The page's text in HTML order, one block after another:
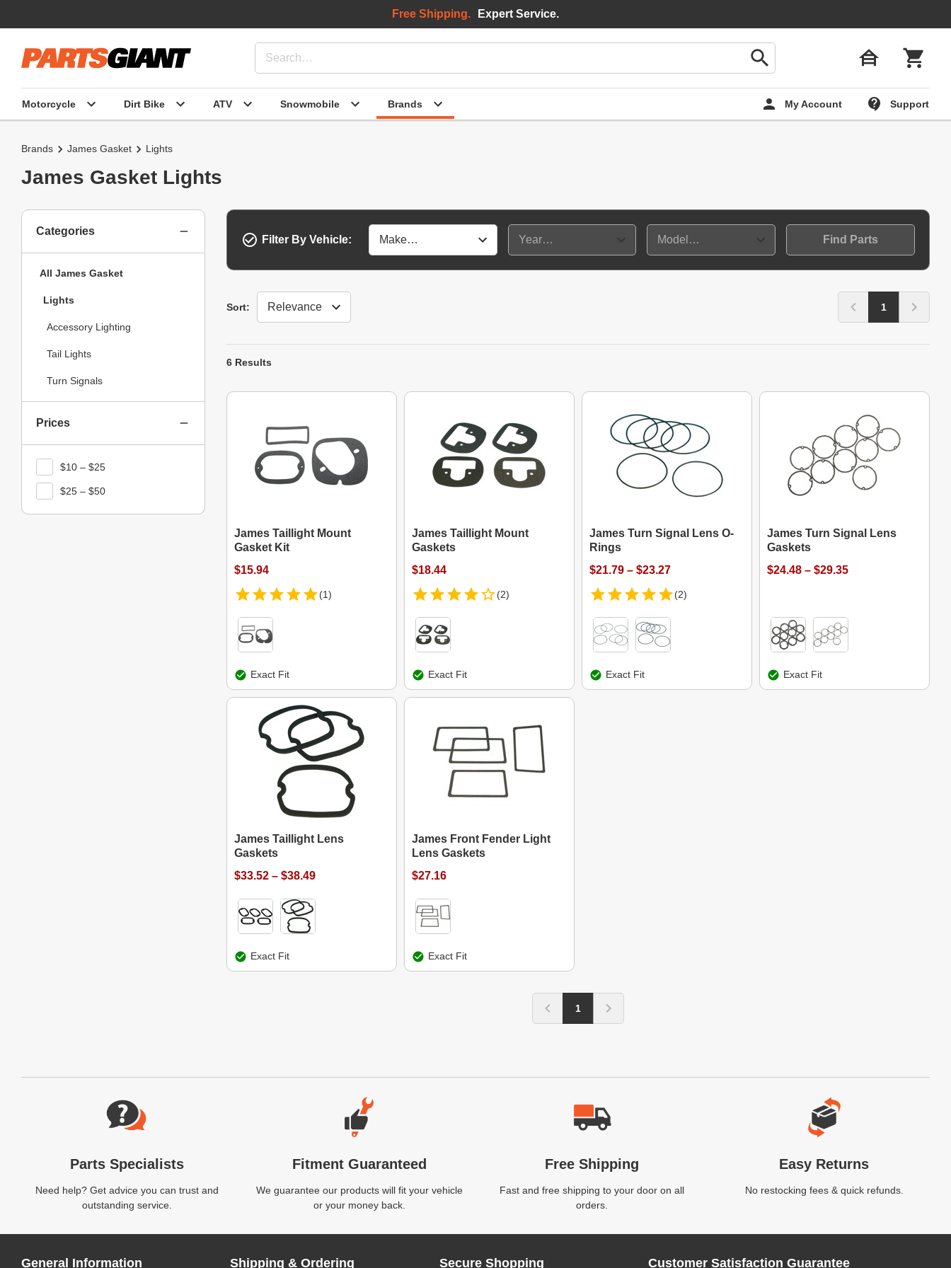
Motorcycle Dirt Bike ATV Snowmobile Brands My Account Support
Free Shipping. Expert Service.
Brands James Gasket Lights
James Gasket Lights
Filter By Vehicle: Find Parts
Sort:
Sort 1
6 Results
James Taillight Mount
Gasket Kit
$15.94
(1)
Exact Fit
James Taillight Mount
Gaskets
$18.44
(2)
Exact Fit
James Turn Signal Lens O-
Rings
$21.79 – $23.27
(2)
Exact Fit
James Turn Signal Lens
Gaskets
$24.48 – $29.35
Exact Fit
James Taillight Lens
Gaskets
$33.52 – $38.49
Exact Fit
James Front Fender Light
Lens Gaskets
$27.16
Exact Fit
1
Categories
All James Gasket
Lights
Accessory Lighting
Tail Lights
Turn Signals
Prices
$10 – $25
$25 – $50
Website Footer
Parts Specialists
Need help? Get advice you can trust and
outstanding service.
Fitment Guaranteed
We guarantee our products will fit your vehicle
or your money back.
Free Shipping
Fast and free shipping to your door on all
orders.
Easy Returns
No restocking fees & quick refunds.
General Information Shipping & Ordering Secure Shopping Customer Satisfaction Guarantee